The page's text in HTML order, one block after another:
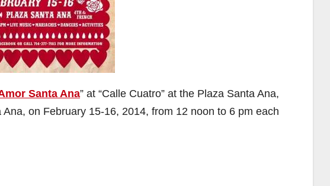
Santa Ana” at “Calle Cuatro” at the Plaza Santa Ana,
on February 15-16, 2014, from 12 noon to 6 pm each